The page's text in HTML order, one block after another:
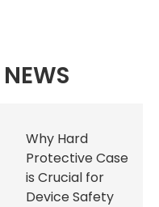
Why Hard
Protective Case
is Crucial for
Device Safety